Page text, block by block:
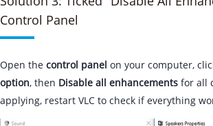
Control Panel
Open the control panel on your computer,
option, then Disable all enhancements for all
applying, restart VLC to check if everything